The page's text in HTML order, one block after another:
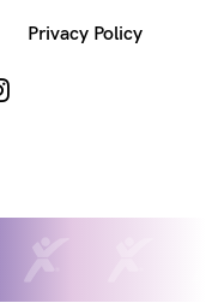
Privacy Policy